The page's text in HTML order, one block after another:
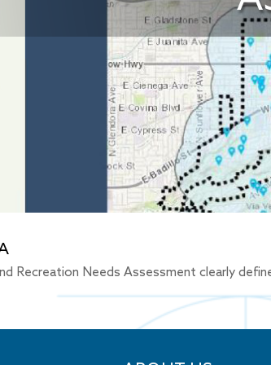
Recreation Needs Assessment clearly